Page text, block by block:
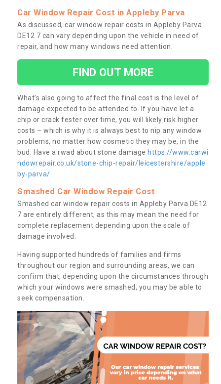
Car Window Repair Cost in Appleby Parva
As discussed, car window repair costs in Appleby Parva
DE12 7 can vary depending upon the vehicle in need of
repair, and how many windows need attention.
FIND OUT MORE
What’s also going to affect the final cost is the level of
damage expected to be attended to. If you have let a
chip or crack fester over time, you will likely risk higher
costs – which is why it is always best to nip any window
problems, no matter how cosmetic they may be, in the
bud. Have a rwad about stone damage https://www.carwi
ndowrepair.co.uk/stone-chip-repair/leicestershire/apple
by-parva/
Smashed Car Window Repair Cost
Smashed car window repair costs in Appleby Parva DE12
7 are entirely different, as this may mean the need for
complete replacement depending upon the scale of
damage involved.
Having supported hundreds of families and firms
throughout our region and surrounding areas, we can
confirm that, depending upon the circumstances through
which your windows were smashed, you may be able to
seek compensation.